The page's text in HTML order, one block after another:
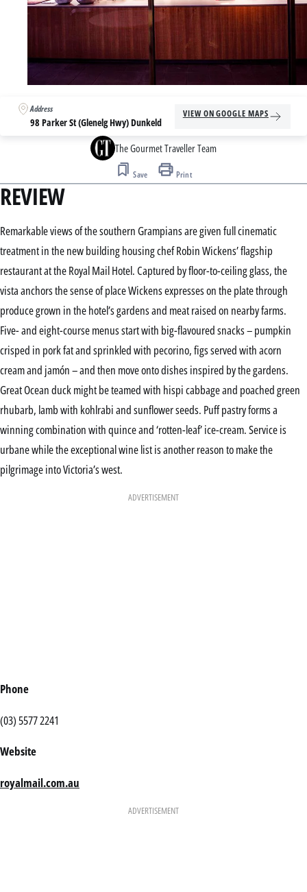
Address
98 Parker St (Glenelg Hwy) Dunkeld
VIEW ON GOOGLE MAPS
The Gourmet Traveller Team
Save Print
REVIEW
Remarkable views of the southern Grampians are given full cinematic
treatment in the new building housing chef Robin Wickens’ flagship
restaurant at the Royal Mail Hotel. Captured by floor-to-ceiling glass, the
vista anchors the sense of place Wickens expresses on the plate through
produce grown in the hotel’s gardens and meat raised on nearby farms.
Five- and eight-course menus start with big-flavoured snacks – pumpkin
crisped in pork fat and sprinkled with pecorino, figs served with acorn
cream and jamón – and then move onto dishes inspired by the gardens.
Great Ocean duck might be teamed with hispi cabbage and poached green
rhubarb, lamb with kohlrabi and sunflower seeds. Puff pastry forms a
winning combination with quince and ‘rotten-leaf’ ice-cream. Service is
urbane while the exceptional wine list is another reason to make the
pilgrimage into Victoria’s west.
ADVERTISEMENT
Phone
(03) 5577 2241
Website
royalmail.com.au
ADVERTISEMENT